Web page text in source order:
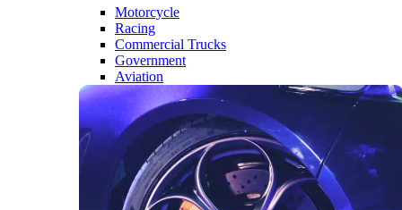
Motorcycle
Racing
Commercial Trucks
Government
Aviation